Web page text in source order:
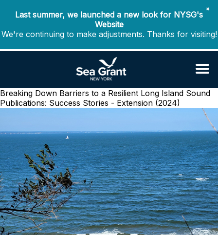
✖
Last summer, we launched a new look for NYSG's
Website
We're continuing to make adjustments. Thanks for visiting!
Breaking Down Barriers to a Resilient Long Island Sound
Publications: Success Stories - Extension (2024)